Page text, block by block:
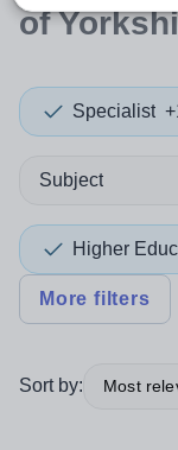
of
Specialist
Subject
Higher
More filters
Sort by: Most